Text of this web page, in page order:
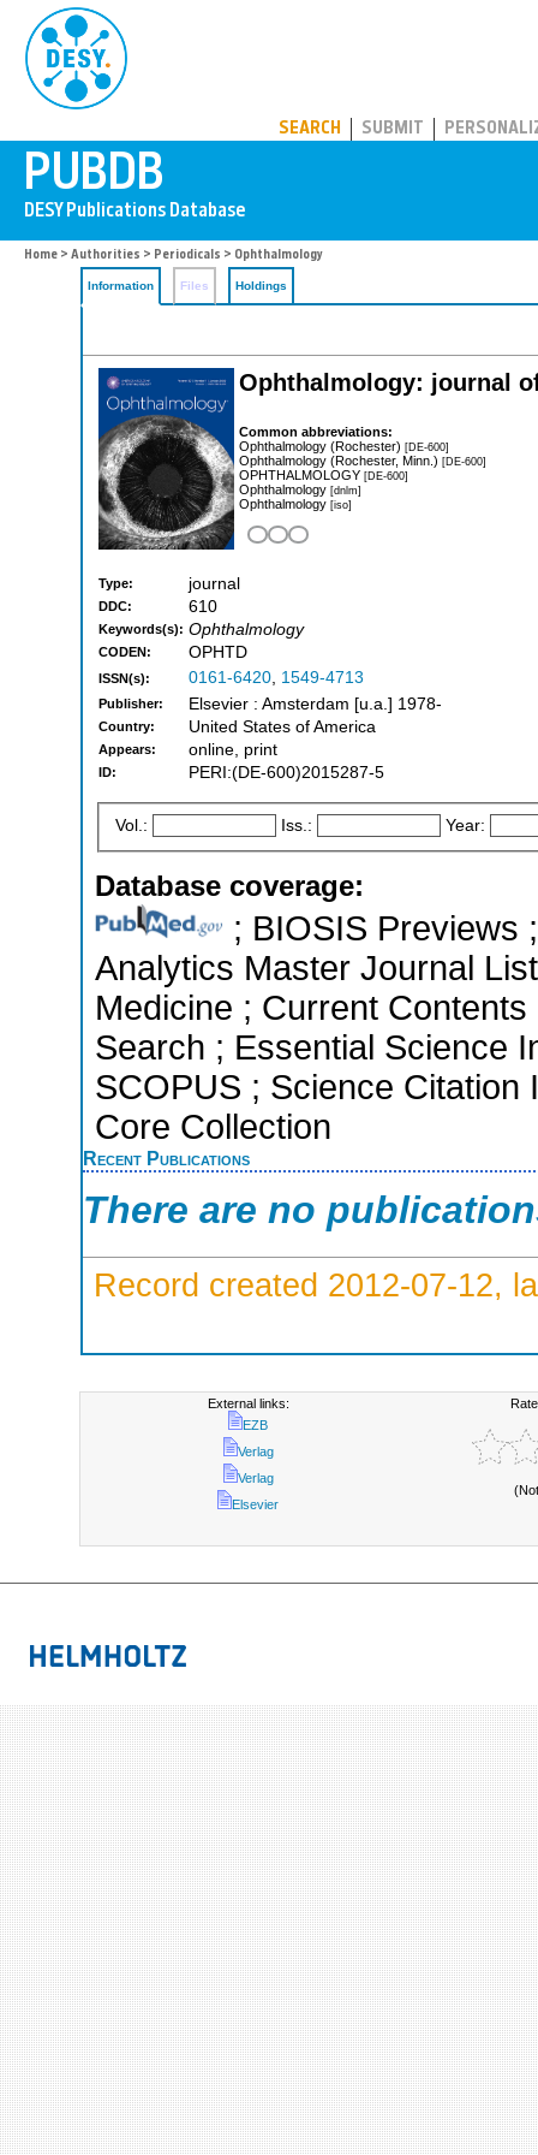
SEARCH SUBMIT
Home > Authorities > Periodicals > Ophthalmology
Information Files Holdings
Ophthalmology: journal
Common abbreviations:
Ophthalmology (Rochester) [DE-600]
Ophthalmology (Rochester, Minn.) [DE-600]
OPHTHALMOLOGY [DE-600]
Ophthalmology [dnlm]
Ophthalmology [iso]
Type: journal
DDC: 610
Keywords(s): Ophthalmology
CODEN: OPHTD
ISSN(s): 0161-6420, 1549-4713
Publisher: Elsevier : Amsterdam [u.a.] 1978-
Country: United States of America
Appears: online, print
ID: PERI:(DE-600)2015287-5
Vol.: Iss.: Year:
Database coverage:
; BIOSIS Previews
Analytics Master Journal
Medicine ; Current
Search ; Essential Science
SCOPUS ; Science Citation
Core Collection
Recent Publications
There are no
Record created 2012-07-12,
External links:
EZB
Verlag
Verlag
Elsevier